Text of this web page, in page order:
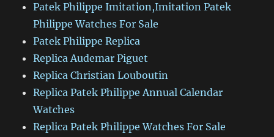
Patek Philippe Imitation,Imitation Patek
Philippe Watches For Sale
Patek Philippe Replica
Replica Audemar Piguet
Replica Christian Louboutin
Replica Patek Philippe Annual Calendar
Watches
Replica Patek Philippe Watches For Sale